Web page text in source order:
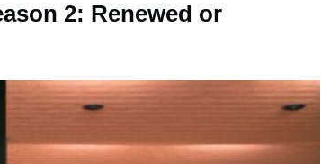
2: Renewed or